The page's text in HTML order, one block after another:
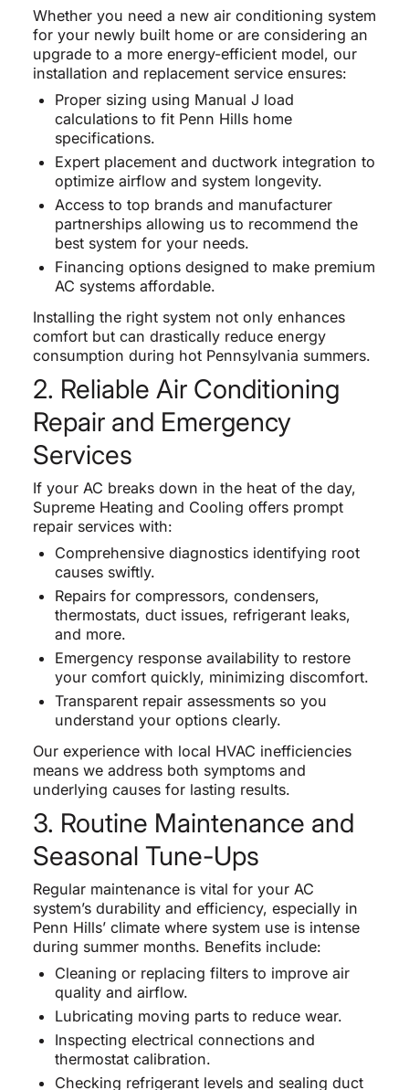
Whether you need a new air conditioning system
for your newly built home or are considering an
upgrade to a more energy-efficient model, our
installation and replacement service ensures:
Proper sizing using Manual J load
calculations to fit Penn Hills home
specifications.
Expert placement and ductwork integration to
optimize airflow and system longevity.
Access to top brands and manufacturer
partnerships allowing us to recommend the
best system for your needs.
Financing options designed to make premium
AC systems affordable.
Installing the right system not only enhances
comfort but can drastically reduce energy
consumption during hot Pennsylvania summers.
2. Reliable Air Conditioning
Repair and Emergency
Services
If your AC breaks down in the heat of the day,
Supreme Heating and Cooling offers prompt
repair services with:
Comprehensive diagnostics identifying root
causes swiftly.
Repairs for compressors, condensers,
thermostats, duct issues, refrigerant leaks,
and more.
Emergency response availability to restore
your comfort quickly, minimizing discomfort.
Transparent repair assessments so you
understand your options clearly.
Our experience with local HVAC inefficiencies
means we address both symptoms and
underlying causes for lasting results.
3. Routine Maintenance and
Seasonal Tune-Ups
Regular maintenance is vital for your AC
system’s durability and efficiency, especially in
Penn Hills’ climate where system use is intense
during summer months. Benefits include:
Cleaning or replacing filters to improve air
quality and airflow.
Lubricating moving parts to reduce wear.
Inspecting electrical connections and
thermostat calibration.
Checking refrigerant levels and sealing duct